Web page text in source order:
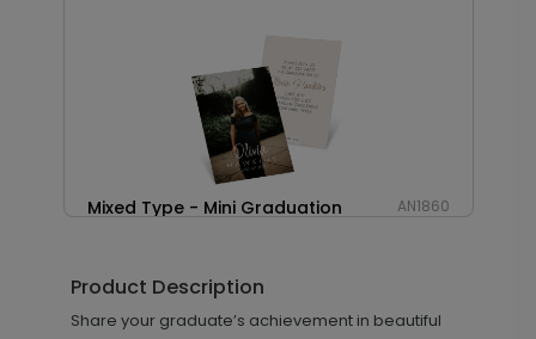
Mixed Type - Mini Graduation
AN1860
Product Description
Share your graduate’s achievement in beautiful